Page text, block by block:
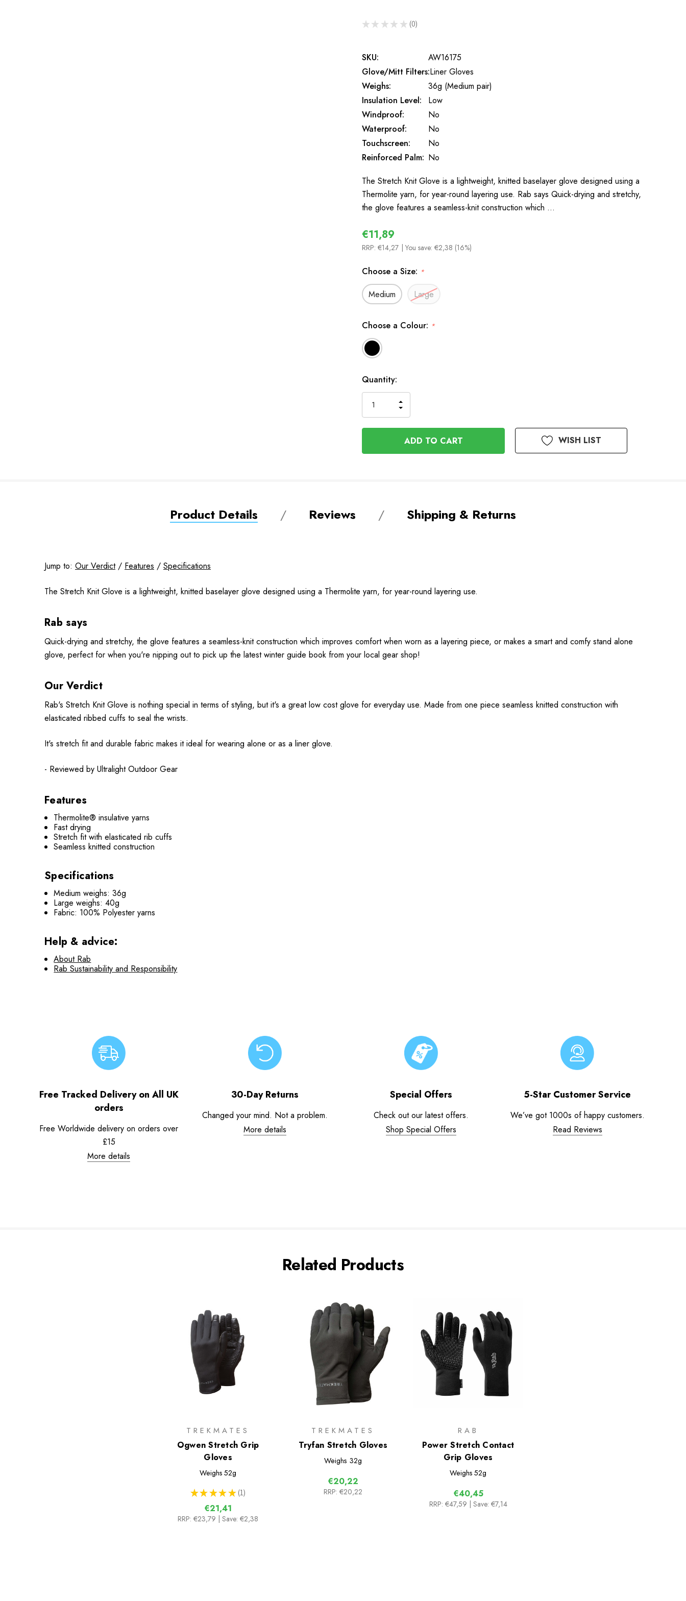
★ ★ ★ ★ ★ 0
0
SKU:
AW16175
Glove/Mitt Filters:Liner Gloves
Weighs:
36g (Medium pair)
Insulation Level:
Low
Windproof:
No
Waterproof:
No
Touchscreen:
No
Reinforced Palm: No
The Stretch Knit Glove is a lightweight, knitted baselayer glove designed using a
Thermolite yarn, for year-round layering use. Rab says Quick-drying and stretchy,
the glove features a seamless-knit construction which …
€11,89
RRP: €14,27 | You save: €2,38 (16%)
Choose a Size: *
Medium Large
Choose a Colour: *
In
Stock
Quantity:
QUANTITY
OF
UNDEFINED
INCREASE
QUANTITY
OF
UNDEFINED
WISH LIST
Product Details Reviews Shipping & Returns
Jump to: Our Verdict/ Features / Specifications
The Stretch Knit Glove is a lightweight, knitted baselayer glove designed using a Thermolite yarn, for year-round layering use.
Rab says
Quick-drying and stretchy, the glove features a seamless-knit construction which improves comfort when worn as a layering piece, or makes a smart and comfy stand alone
glove, perfect for when you're nipping out to pick up the latest winter guide book from your local gear shop!
Our Verdict
Rab's Stretch Knit Glove is nothing special in terms of styling, but it's a great low cost glove for everyday use. Made from one piece seamless knitted construction with
elasticated ribbed cuffs to seal the wrists.
It's stretch fit and durable fabric makes it ideal for wearing alone or as a liner glove.
- Reviewed by Ultralight Outdoor Gear
Features
Thermolite® insulative yarns
Fast drying
Stretch fit with elasticated rib cuffs
Seamless knitted construction
Specifications
Medium weighs: 36g
Large weighs: 40g
Fabric: 100% Polyester yarns
Help & advice:
About Rab
Rab Sustainability and Responsibility
Free Tracked Delivery on All UK
orders
Free Worldwide delivery on orders over
£15
More details
30-Day Returns
Changed your mind. Not a problem.
More details
Special Offers
Check out our latest offers.
Shop Special Offers
5-Star Customer Service
We’ve got 1000s of happy customers.
Read Reviews
Related Products
TREKMATES
Ogwen Stretch Grip
Gloves
Weighs 52g
★ ★ ★ ★ ★ 1
1
€21,41
RRP: €23,79 | Save: €2,38
TREKMATES
Tryfan Stretch Gloves
Weighs 32g
€20,22
RRP: €20,22
RAB
Power Stretch Contact
Grip Gloves
Weighs 52g
€40,45
RRP: €47,59 | Save: €7,14